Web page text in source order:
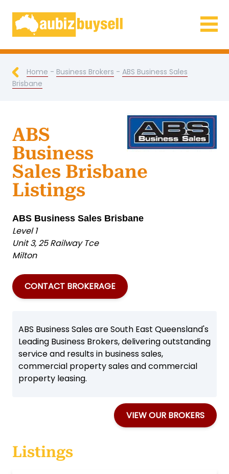
Businesses for Sale AU
Home - Business Brokers - ABS Business Sales
Brisbane
ABS
Business
Sales Brisbane
Listings
ABS Business Sales Brisbane
Level 1
Unit 3, 25 Railway Tce
Milton
CONTACT BROKERAGE
ABS Business Sales are South East Queensland's
Leading Business Brokers, delivering outstanding
service and results in business sales,
commercial property sales and commercial
property leasing.
VIEW OUR BROKERS
Listings